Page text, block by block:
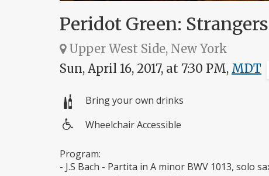
Peridot Green:
Upper West Side, New York
Sun, April 16, 2017, at 7:30 PM, MDT
Bring your own drinks
access
Wheelchair Accessible
Program:
- J.S Bach - Partita in A minor BWV 1013, solo